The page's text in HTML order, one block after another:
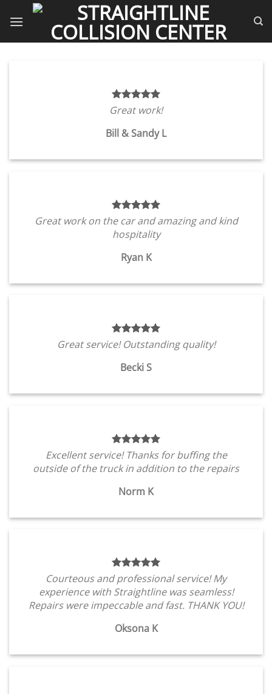
Great work!
Bill & Sandy L
Great work on the car and amazing and kind
hospitality
Ryan K
Great service! Outstanding quality!
Becki S
Excellent service! Thanks for buffing the
outside of the truck in addition to the repairs
Norm K
Courteous and professional service! My
experience with Straightline was seamless!
Repairs were impeccable and fast. THANK YOU!
Oksona K